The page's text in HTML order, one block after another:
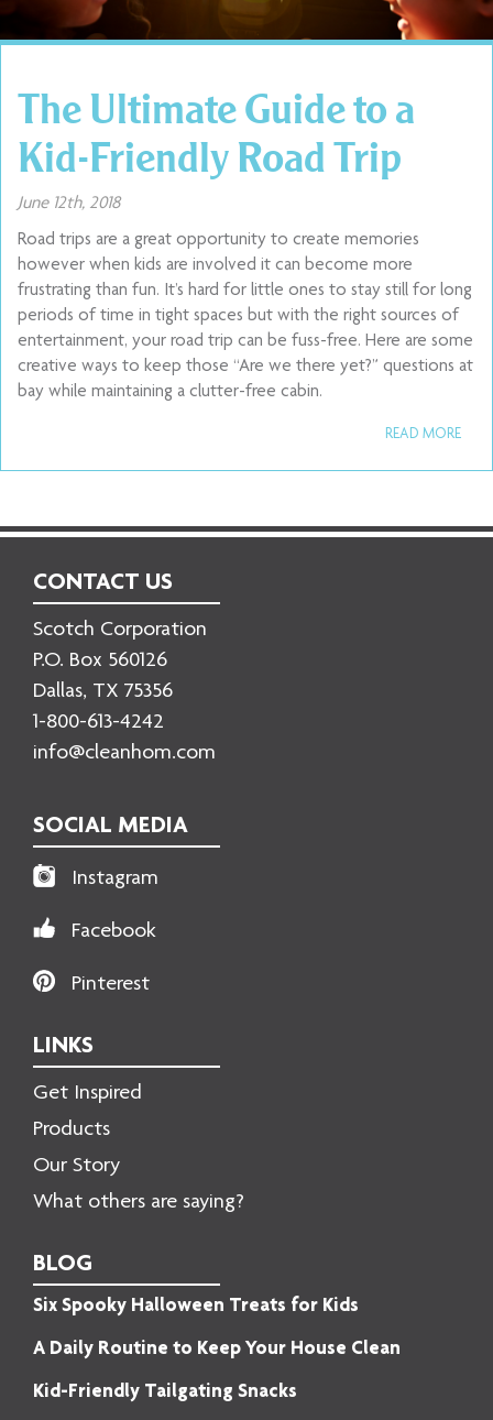
The Ultimate Guide to a
Kid-Friendly Road Trip
June 12th, 2018
Road trips are a great opportunity to create memories
however when kids are involved it can become more
frustrating than fun. It’s hard for little ones to stay still for long
periods of time in tight spaces but with the right sources of
entertainment, your road trip can be fuss-free. Here are some
creative ways to keep those “Are we there yet?” questions at
bay while maintaining a clutter-free cabin.
READ MORE
CONTACT US
Scotch Corporation
P.O. Box 560126
Dallas, TX 75356
1-800-613-4242
info@cleanhom.com
SOCIAL MEDIA
Instagram
Facebook
Pinterest
LINKS
Get Inspired
Products
Our Story
What others are saying?
BLOG
Six Spooky Halloween Treats for Kids
A Daily Routine to Keep Your House Clean
Kid-Friendly Tailgating Snacks